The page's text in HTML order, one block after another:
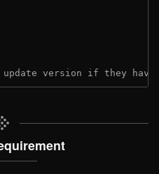
update version if they